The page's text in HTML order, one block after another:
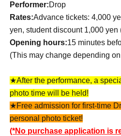
Performer:Drop
Rates:Advance tickets: 4,000
yen, student discount 1,000 yen
Opening hours:15 minutes
(This may change depending
★After the performance, a
photo time will be held!
★Free admission for first-time
personal photo ticket!
(*No purchase application is